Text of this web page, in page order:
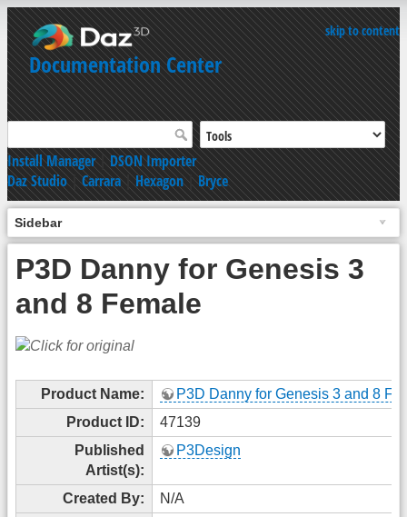
skip to content
Documentation Center
Install Manager|DSON Importer
Daz Studio|Carrara|Hexagon|Bryce
Sidebar
P3D Danny for Genesis 3
and 8 Female
Product Name:
P3D Danny for Genesis 3 and 8
Product ID:
47139
Published
Artist(s):
P3Design
Created By:
N/A